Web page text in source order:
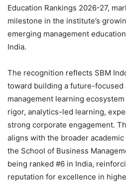
Education Rankings 2026-27,
milestone in the institute’s
emerging management
India.
The recognition reflects SBM
toward building a future-
management learning
rigor, analytics-led learning,
strong corporate engagement.
aligns with the broader
the School of Business
being ranked #6 in India,
reputation for excellence in